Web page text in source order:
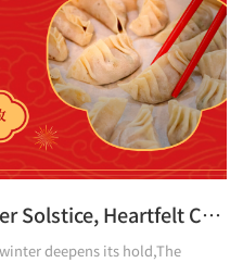
innovat
Warm Affections on Winter Solstice, Heartfelt Care All Around
deepens its hold,The